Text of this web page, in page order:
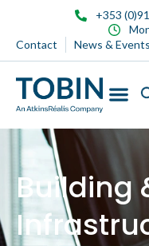
+353
Contact
News & Events
Building